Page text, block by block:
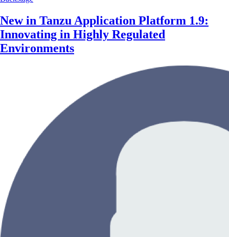
New in Tanzu Application Platform 1.9:
Innovating in Highly Regulated
Environments